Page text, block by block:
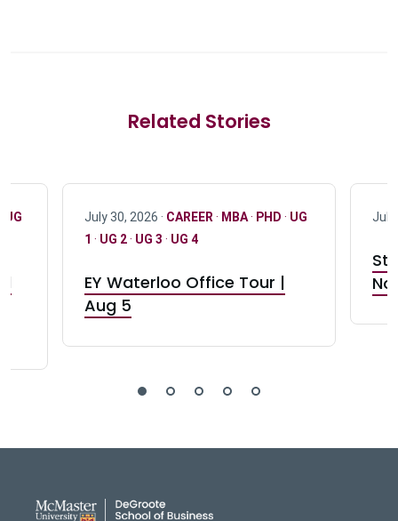
Related Stories
UG July 30, 2026 · CAREER · MBA· PHD · UG
1 · UG 2· UG 3 · UG 4
EY Waterloo Office Tour |
Aug 5
July